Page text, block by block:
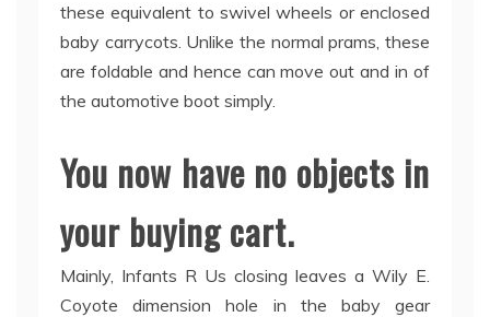
these equivalent to swivel wheels or enclosed
baby carrycots. Unlike the normal prams, these
are foldable and hence can move out and in of
the automotive boot simply.
You now have no objects in
your buying cart.
Mainly, Infants R Us closing leaves a Wily E.
Coyote dimension hole in the baby gear